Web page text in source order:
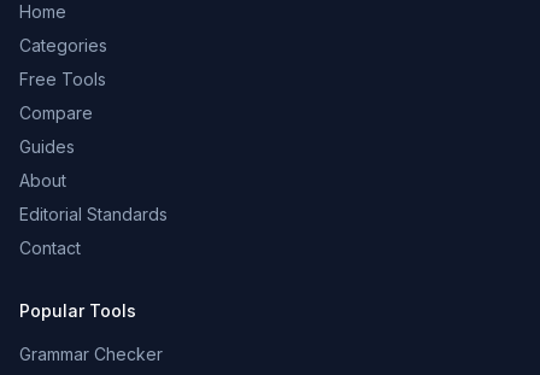
Home
Categories
Free Tools
Compare
Guides
About
Editorial Standards
Contact
Popular Tools
Grammar Checker